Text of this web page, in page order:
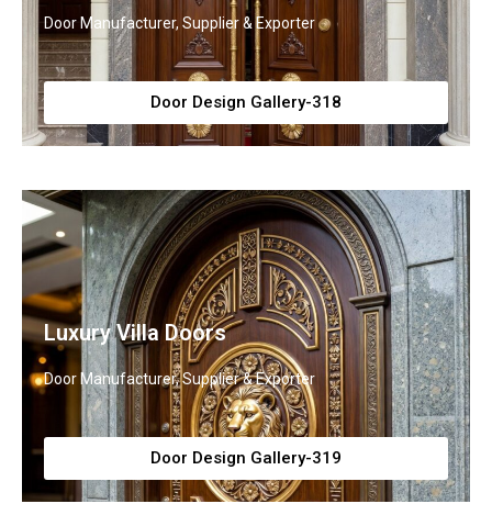
Door Manufacturer, Supplier & Exporter
Door Design Gallery-318
Luxury Villa Doors
Door Manufacturer, Supplier & Exporter
Door Design Gallery-319